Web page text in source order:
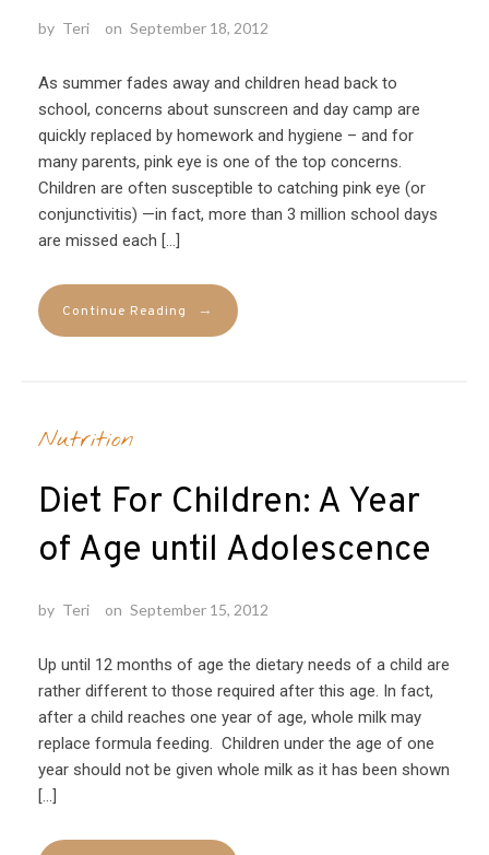
by Teri on September 18, 2012
As summer fades away and children head back to
school, concerns about sunscreen and day camp are
quickly replaced by homework and hygiene – and for
many parents, pink eye is one of the top concerns.
Children are often susceptible to catching pink eye (or
conjunctivitis) —in fact, more than 3 million school days
are missed each […]
Continue Reading →
Nutrition
Diet For Children: A Year
of Age until Adolescence
by Teri on September 15, 2012
Up until 12 months of age the dietary needs of a child are
rather different to those required after this age. In fact,
after a child reaches one year of age, whole milk may
replace formula feeding. Children under the age of one
year should not be given whole milk as it has been shown
[…]